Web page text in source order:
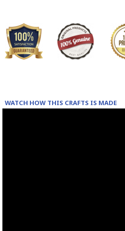
WATCH HOW THIS CRAFTS IS MADE